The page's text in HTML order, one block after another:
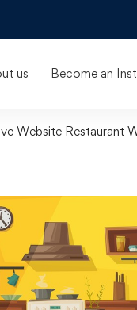
us Become an
Website Restaurant